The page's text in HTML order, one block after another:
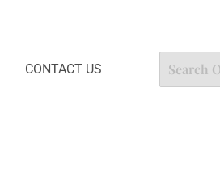
CONTACT US